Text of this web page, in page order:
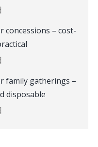
concessions – cost-
family gatherings –
disposable